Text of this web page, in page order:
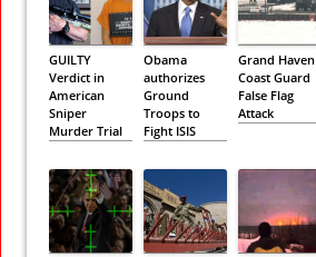
GUILTY
Verdict in
American
Sniper
Murder Trial
Obama
authorizes
Ground
Troops to
Fight ISIS
Grand Haven
Coast Guard
False Flag
Attack